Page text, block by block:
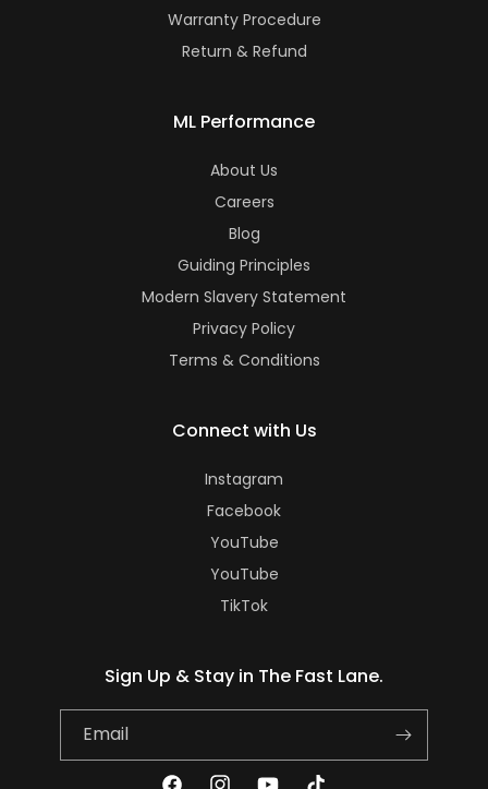
Warranty Procedure
Return & Refund
ML Performance
About Us
Careers
Blog
Guiding Principles
Modern Slavery Statement
Privacy Policy
Terms & Conditions
Connect with Us
Instagram
Facebook
YouTube
YouTube
TikTok
Sign Up & Stay in The Fast Lane.
Email